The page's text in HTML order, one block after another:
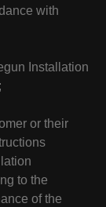
with
Installation
or their
to the
of the